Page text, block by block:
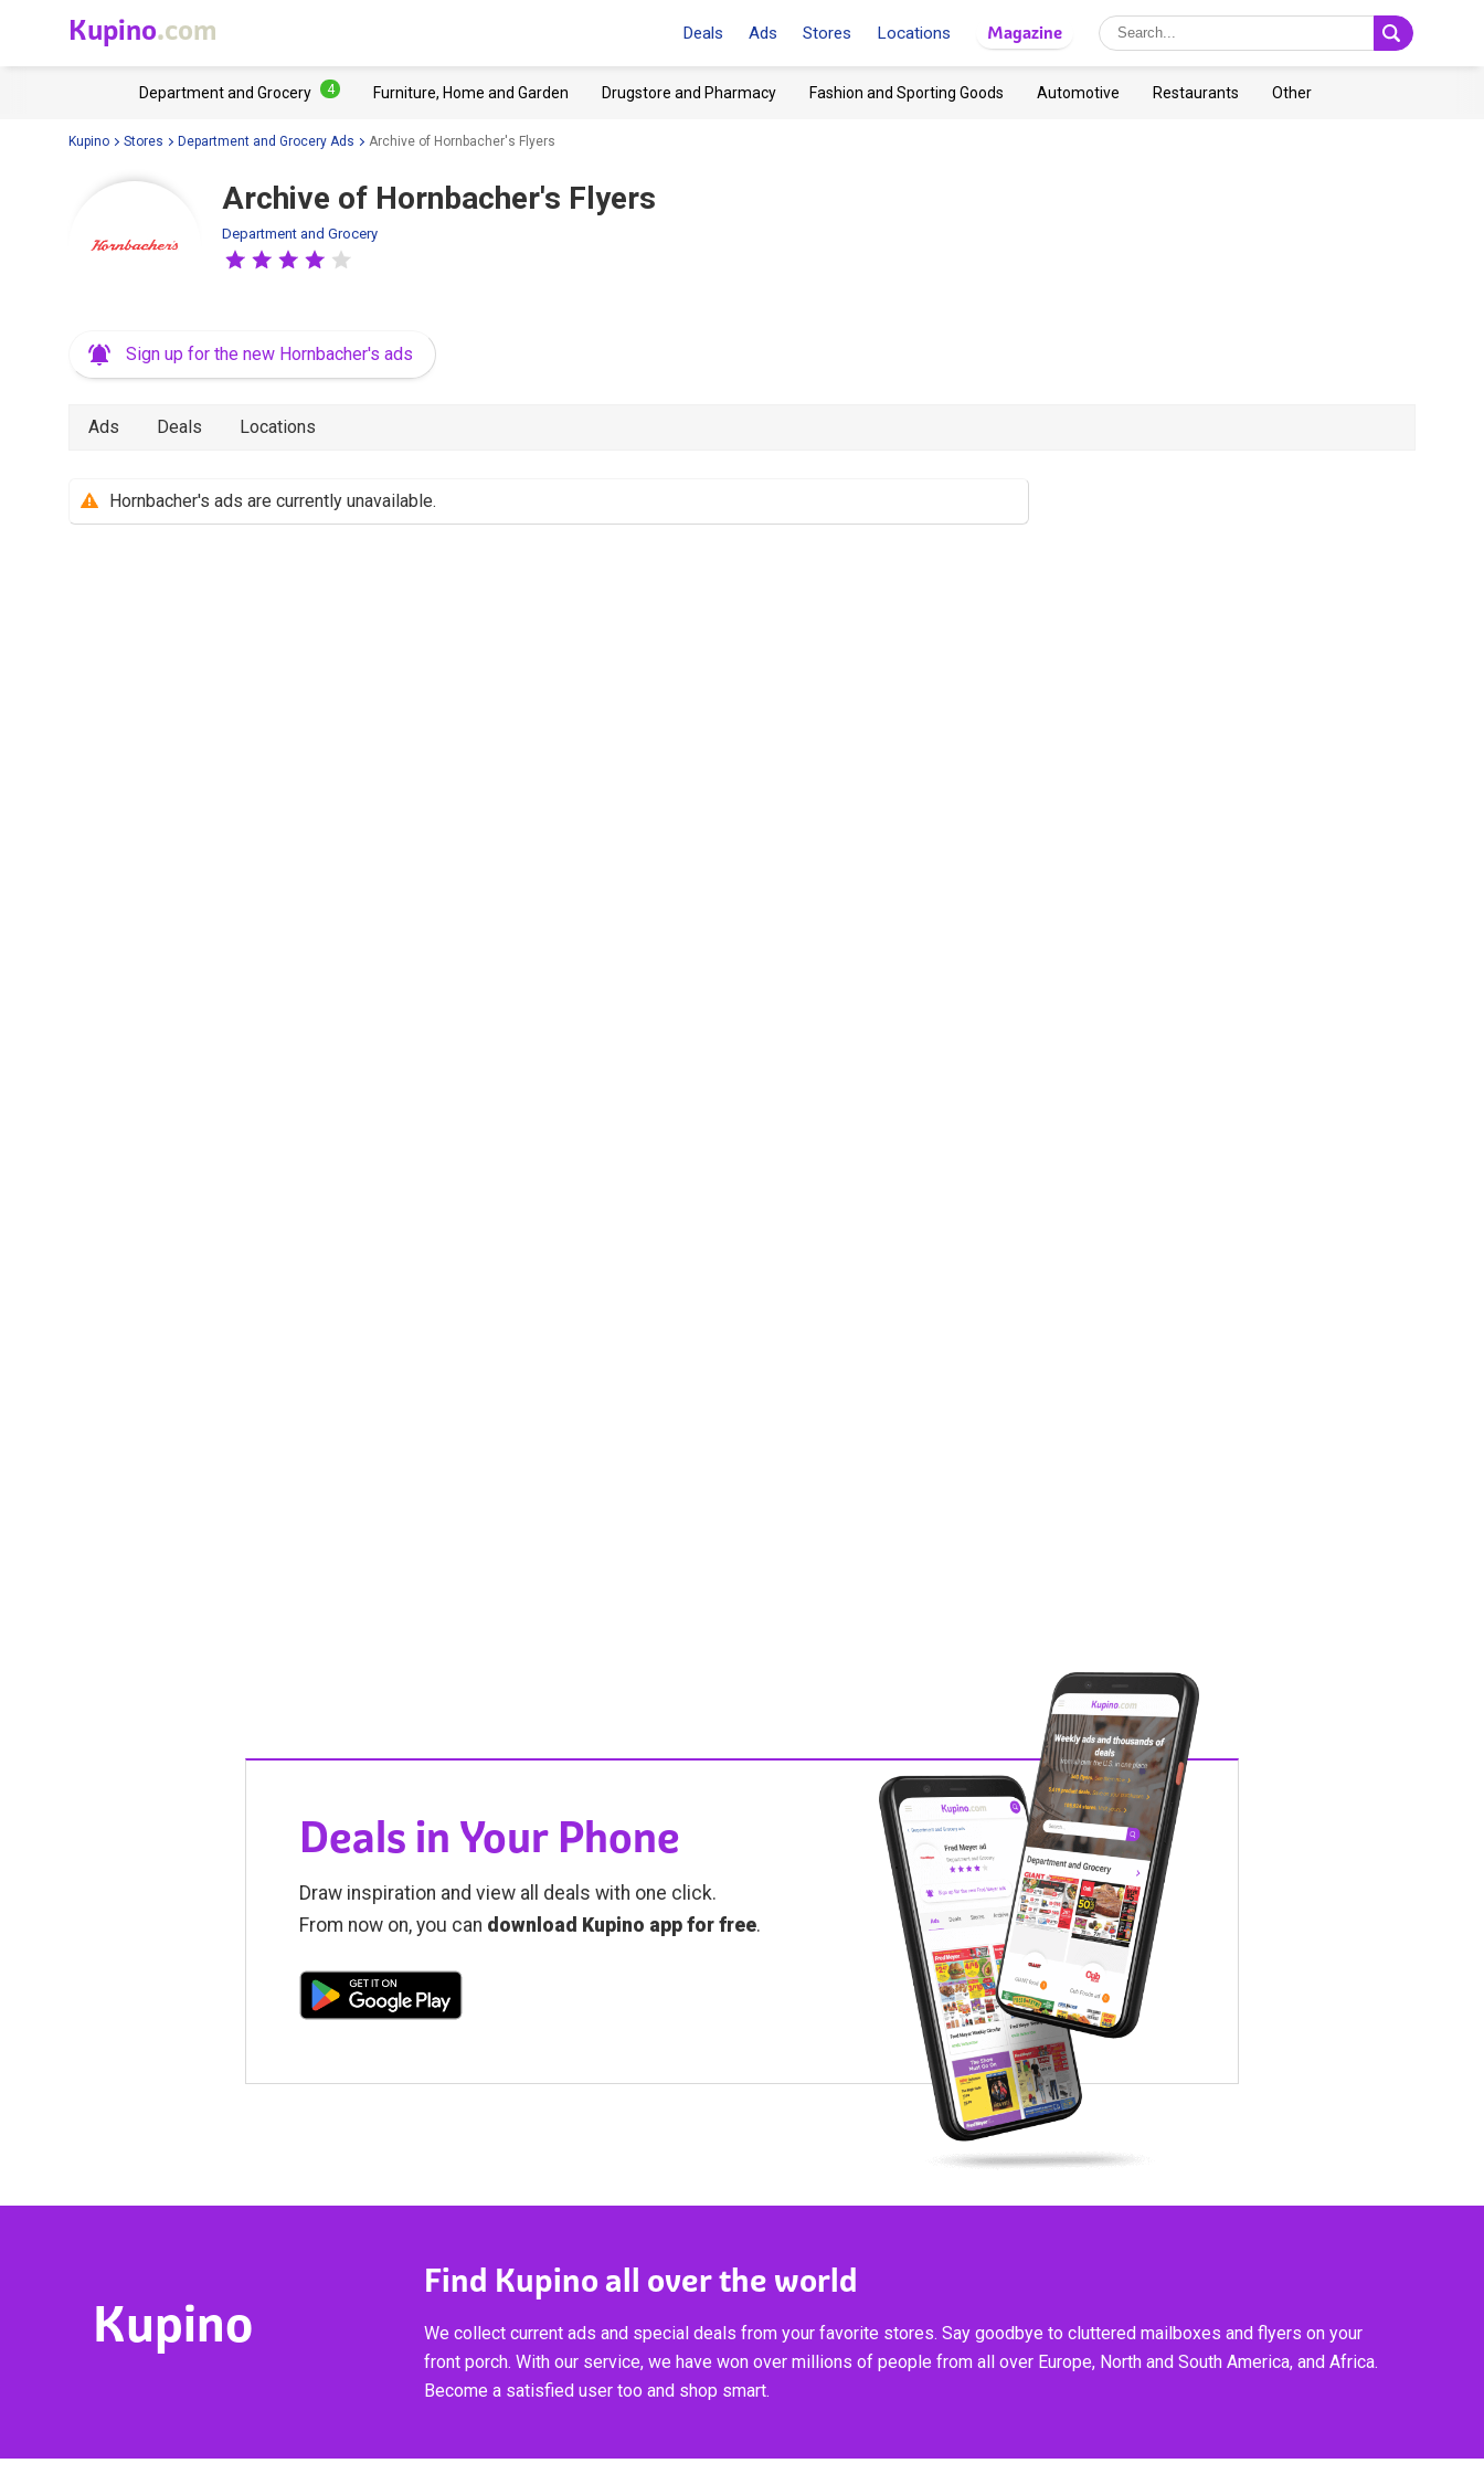
Kupino.com Deals Ads Stores Locations Magazine
Department and Grocery 4 Furniture, Home and Garden Drugstore and Pharmacy Fashion and Sporting Goods Automotive Restaurants Other
Kupino Stores Department and Grocery Ads Archive of Hornbacher's Flyers
Archive of Hornbacher's Flyers
Department and Grocery
Sign up for the new Hornbacher's ads
Ads Deals Locations
Hornbacher's ads are currently unavailable.
Deals in Your Phone
Draw inspiration and view all deals with one click.
From now on, you can download Kupino app for free.
Kupino
Find Kupino all over the world
We collect current ads and special deals from your favorite stores. Say goodbye to cluttered mailboxes and flyers on your
front porch. With our service, we have won over millions of people from all over Europe, North and South America, and Africa.
Become a satisfied user too and shop smart.